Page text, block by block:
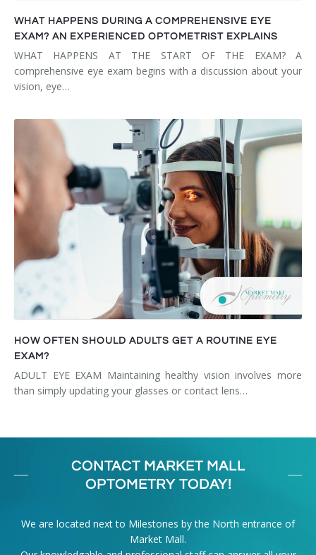
WHAT HAPPENS DURING A COMPREHENSIVE EYE
EXAM? AN EXPERIENCED OPTOMETRIST EXPLAINS
WHAT HAPPENS AT THE START OF THE EXAM? A
comprehensive eye exam begins with a discussion about your
vision, eye…
HOW OFTEN SHOULD ADULTS GET A ROUTINE EYE
EXAM?
ADULT EYE EXAM Maintaining healthy vision involves more
than simply updating your glasses or contact lens…
CONTACT MARKET MALL
OPTOMETRY TODAY!
We are located next to Milestones by the North entrance of
Market Mall.